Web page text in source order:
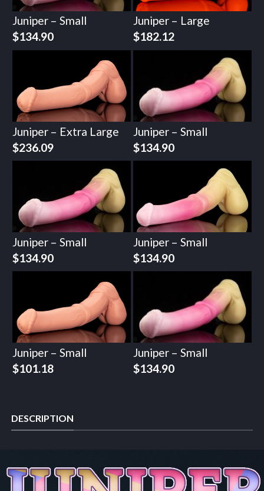
Juniper – Small
$134.90
Juniper – Large
$182.12
Juniper – Extra Large
$236.09
Juniper – Small
$134.90
Juniper – Small
$134.90
Juniper – Small
$134.90
Juniper – Small
$101.18
Juniper – Small
$134.90
DESCRIPTION